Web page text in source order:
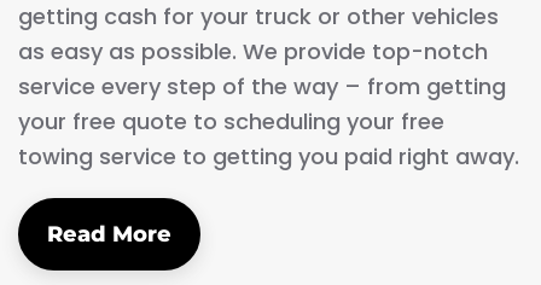
getting cash for your truck or other vehicles
as easy as possible. We provide top-notch
service every step of the way – from getting
your free quote to scheduling your free
towing service to getting you paid right away.
Read More